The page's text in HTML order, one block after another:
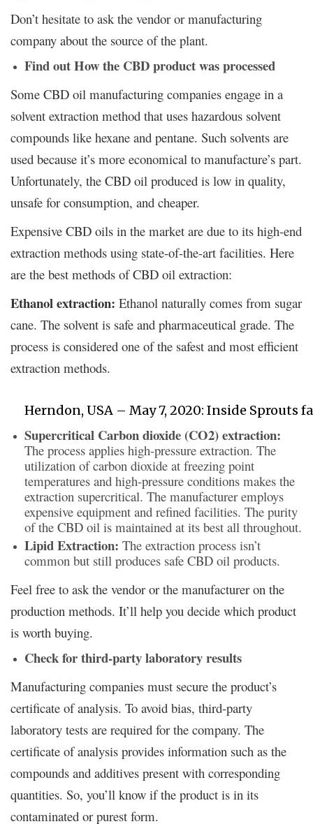
Don’t hesitate to ask the vendor or manufacturing
company about the source of the plant.
Find out How the CBD product was processed
Some CBD oil manufacturing companies engage in a
solvent extraction method that uses hazardous solvent
compounds like hexane and pentane. Such solvents are
used because it’s more economical to manufacture’s part.
Unfortunately, the CBD oil produced is low in quality,
unsafe for consumption, and cheaper.
Expensive CBD oils in the market are due to its high-end
extraction methods using state-of-the-art facilities. Here
are the best methods of CBD oil extraction:
Ethanol extraction: Ethanol naturally comes from sugar
cane. The solvent is safe and pharmaceutical grade. The
process is considered one of the safest and most efficient
extraction methods.
Herndon, USA – May 7, 2020: Inside
Supercritical Carbon dioxide (CO2) extraction:
The process applies high-pressure extraction. The
utilization of carbon dioxide at freezing point
temperatures and high-pressure conditions makes the
extraction supercritical. The manufacturer employs
expensive equipment and refined facilities. The purity
of the CBD oil is maintained at its best all throughout.
Lipid Extraction: The extraction process isn’t
common but still produces safe CBD oil products.
Feel free to ask the vendor or the manufacturer on the
production methods. It’ll help you decide which product
is worth buying.
Check for third-party laboratory results
Manufacturing companies must secure the product’s
certificate of analysis. To avoid bias, third-party
laboratory tests are required for the company. The
certificate of analysis provides information such as the
compounds and additives present with corresponding
quantities. So, you’ll know if the product is in its
contaminated or purest form.